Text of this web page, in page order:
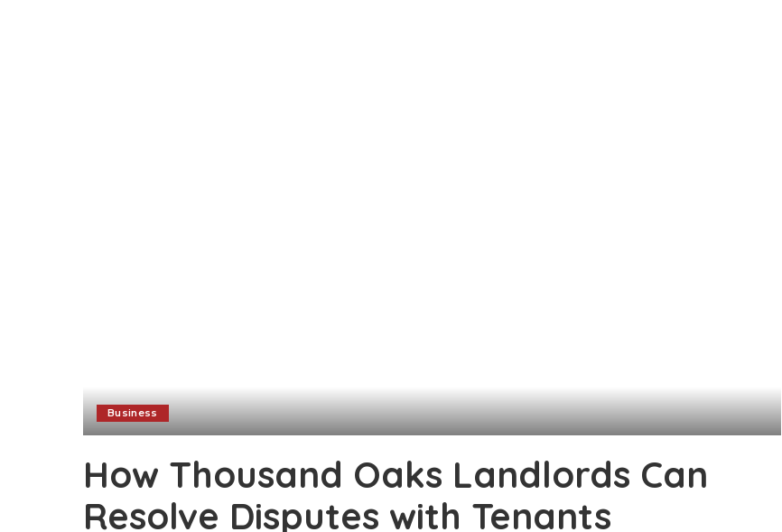
Business
How Thousand Oaks Landlords Can
Resolve Disputes with Tenants